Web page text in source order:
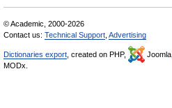
© Academic, 2000-2026
Contact us: Technical Support Advertising
Dictionaries export , created on PHP, Joomla,
MODx.